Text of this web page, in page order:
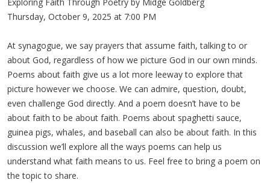
Thursday, October 9, 2025 at 7:00 PM
At synagogue, we say prayers that assume faith, talking to or
about God, regardless of how we picture God in our own minds.
Poems about faith give us a lot more leeway to explore that
picture however we choose. We can admire, question, doubt,
even challenge God directly. And a poem doesn’t have to be
about faith to be about faith. Poems about spaghetti sauce,
guinea pigs, whales, and baseball can also be about faith. In this
discussion we’ll explore all the ways poems can help us
understand what faith means to us. Feel free to bring a poem on
the topic to share.